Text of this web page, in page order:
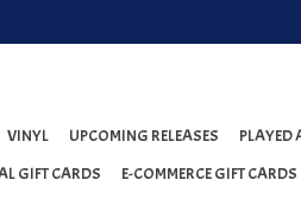
VINYL UPCOMING RELEASES PLAYED
GIFT CARDS
E-COMMERCE GIFT CARDS